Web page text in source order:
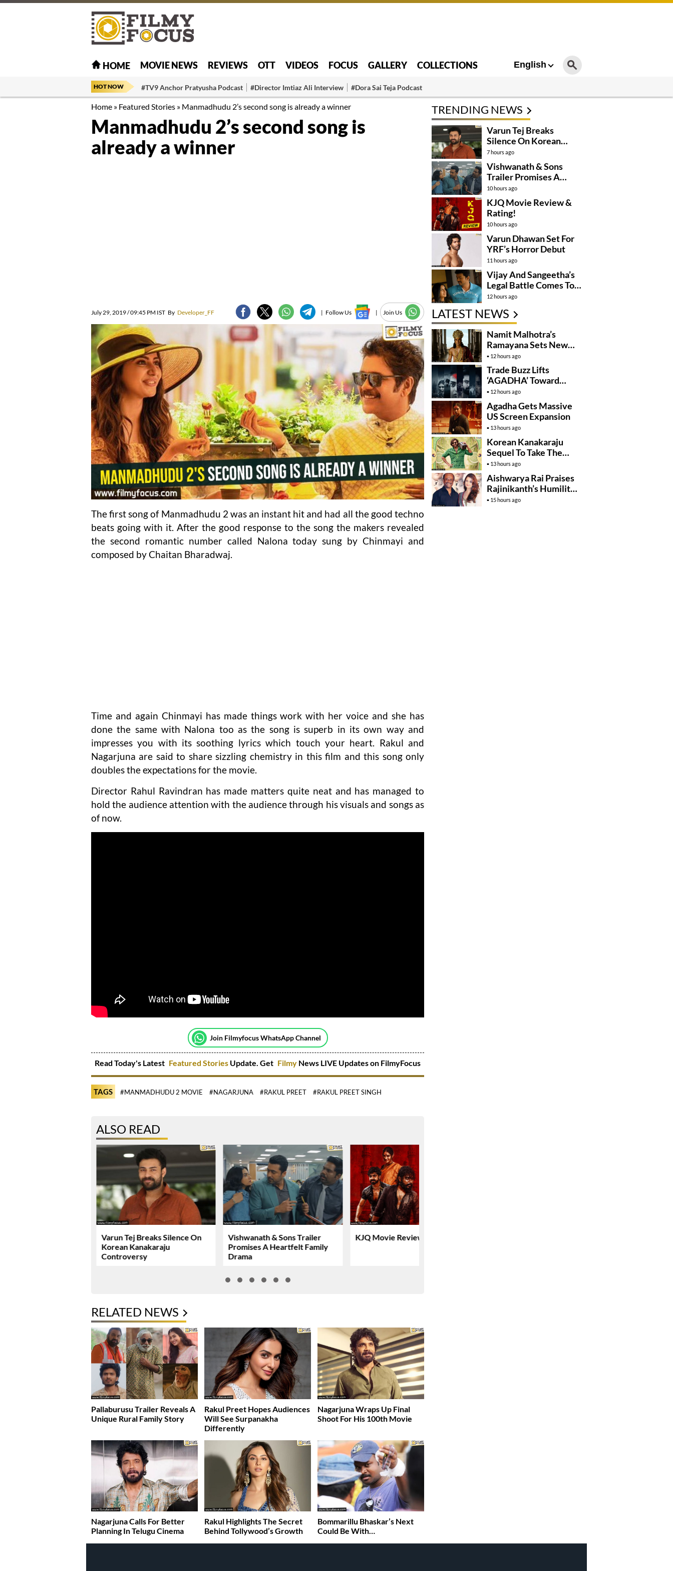
HOME MOVIE NEWS REVIEWS OTT VIDEOS FOCUS GALLERY COLLECTIONS English
HOT NOW #TV9 Anchor Pratyusha Podcast #Director Imtiaz Ali Interview #Dora Sai Teja Podcast
Home » Featured Stories » Manmadhudu 2’s second song is already a winner
Manmadhudu 2’s second song is
already a winner
July 29, 2019 / 09:45 PM IST By Developer_FF | Follow Us | Join Us
The first song of Manmadhudu 2 was an instant hit and had all the good techno
beats going with it. After the good response to the song the makers revealed
the second romantic number called Nalona today sung by Chinmayi and
composed by Chaitan Bharadwaj.
Time and again Chinmayi has made things work with her voice and she has
done the same with Nalona too as the song is superb in its own way and
impresses you with its soothing lyrics which touch your heart. Rakul and
Nagarjuna are said to share sizzling chemistry in this film and this song only
doubles the expectations for the movie.
Director Rahul Ravindran has made matters quite neat and has managed to
hold the audience attention with the audience through his visuals and songs as
of now.
Join Filmyfocus WhatsApp Channel
Read Today's Latest Featured Stories Update. Get Filmy News LIVE Updates on FilmyFocus
TAGS #MANMADHUDU 2 MOVIE #NAGARJUNA #RAKUL PREET #RAKUL PREET SINGH
ALSO READ
Varun Tej Breaks Silence On
Korean Kanakaraju
Controversy
Vishwanath & Sons Trailer
Promises A Heartfelt Family
Drama
KJQ Movie Review & Rating!
RELATED NEWS
Pallaburusu Trailer Reveals A
Unique Rural Family Story
Rakul Preet Hopes Audiences
Will See Surpanakha
Differently
Nagarjuna Wraps Up Final
Shoot For His 100th Movie
Nagarjuna Calls For Better
Planning In Telugu Cinema
Rakul Highlights The Secret
Behind Tollywood’s Growth
Bommarillu Bhaskar’s Next
Could Be With…
TRENDING NEWS
Varun Tej Breaks
Silence On Korean
Kanakaraju
Controversy
7 hours ago
Vishwanath & Sons
Trailer Promises A
Heartfelt Family Drama
10 hours ago
KJQ Movie Review &
Rating!
10 hours ago
Varun Dhawan Set For
YRF’s Horror Debut
11 hours ago
Vijay And Sangeetha’s
Legal Battle Comes To
An End
12 hours ago
LATEST NEWS
Namit Malhotra’s
Ramayana Sets New
Global Release
Benchmark
12 hours ago
Trade Buzz Lifts
‘AGADHA’ Toward
Global Rollout
12 hours ago
Agadha Gets Massive
US Screen Expansion
13 hours ago
Korean Kanakaraju
Sequel To Take The
Story To Africa..?
13 hours ago
Aishwarya Rai Praises
Rajinikanth’s Humility
And Professionalism
15 hours ago